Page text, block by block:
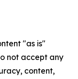
"as is"
not accept any
content,